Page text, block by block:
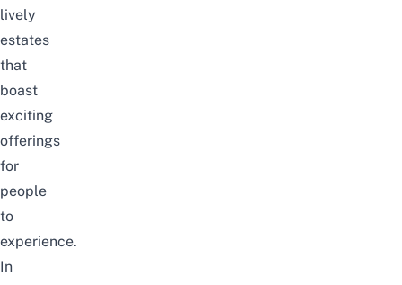
lively
estates
that
boast
exciting
offerings
for
people
to
experience.
In